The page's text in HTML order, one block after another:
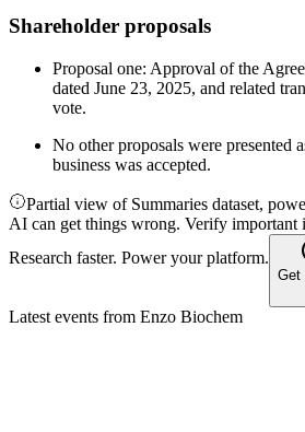
Shareholder proposals
Proposal one: Approval of the
dated June 23, 2025, and related
vote.
No other proposals were presented
business was accepted.
Partial view of Summaries dataset,
AI can get things wrong. Verify important
Research faster. Power your platform.
Get
Latest events from Enzo Biochem